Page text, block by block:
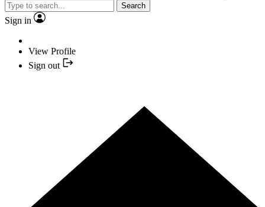
Search
Sign in
View Profile
Sign out